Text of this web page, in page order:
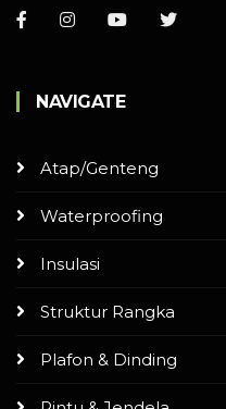
NAVIGATE
Atap/Genteng
Waterproofing
Insulasi
Struktur Rangka
Plafon & Dinding